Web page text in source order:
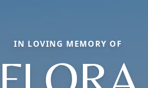
IN LOVING MEMORY OF